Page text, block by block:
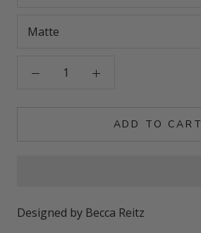
Matte
ADD TO CART
Designed by Becca Reitz